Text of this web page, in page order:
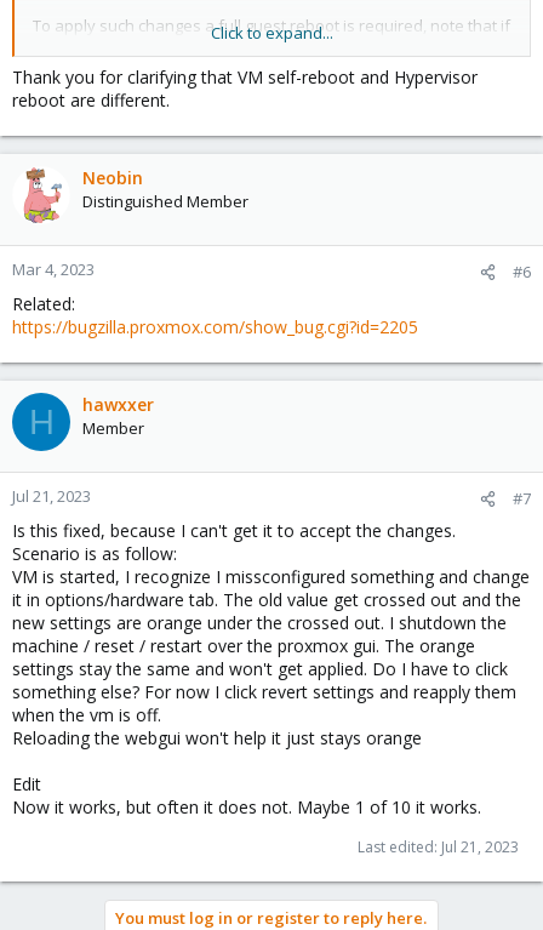
To apply such changes a full guest reboot is required, note that if
you trigger the reboot from inside the VM, that VM may not really
fully stop and thus the changes do not get applied.
What always works is using the reboot of the VM or CT from the
Proxmox VE interface - or naturally a powerdown and new start
of that VM/CT.
Hope that helps!
Click to expand...
Thank you for clarifying that VM self-reboot and Hypervisor
reboot are different.
Neobin
Distinguished Member
Mar 4, 2023 #6
Related:
https://bugzilla.proxmox.com/show_bug.cgi?id=2205
H hawxxer
Member
Jul 21, 2023 #7
Is this fixed, because I can't get it to accept the changes.
Scenario is as follow:
VM is started, I recognize I missconfigured something and change
it in options/hardware tab. The old value get crossed out and the
new settings are orange under the crossed out. I shutdown the
machine / reset / restart over the proxmox gui. The orange
settings stay the same and won't get applied. Do I have to click
something else? For now I click revert settings and reapply them
when the vm is off.
Reloading the webgui won't help it just stays orange
Edit
Now it works, but often it does not. Maybe 1 of 10 it works.
Last edited: Jul 21, 2023
You must log in or register to reply here.